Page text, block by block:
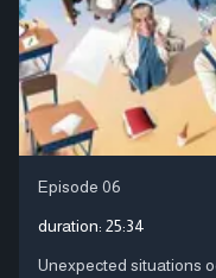
Episode 06
duration: 25:34
Unexpected situations